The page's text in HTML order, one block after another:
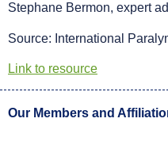
Stephane Bermon, expert
Source: International
Link to resource
Our Members and